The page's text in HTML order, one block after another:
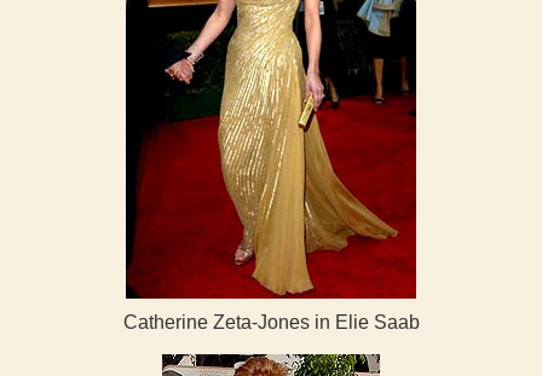
Catherine Zeta-Jones in Elie Saab